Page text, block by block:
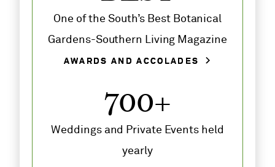
One of the South’s Best Botanical
Gardens-Southern Living Magazine
AWARDS AND ACCOLADES
700+
Weddings and Private Events held
yearly